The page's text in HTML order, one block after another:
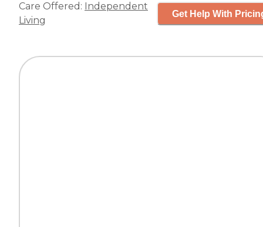
Care Offered: Independent
Living
Get Help With